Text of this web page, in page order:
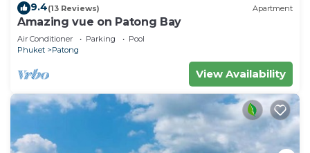
9.4(13 Reviews) Apartment
Amazing vue on Patong Bay
Air Conditioner Parking
Pool
Phuket
Patong
View Availability